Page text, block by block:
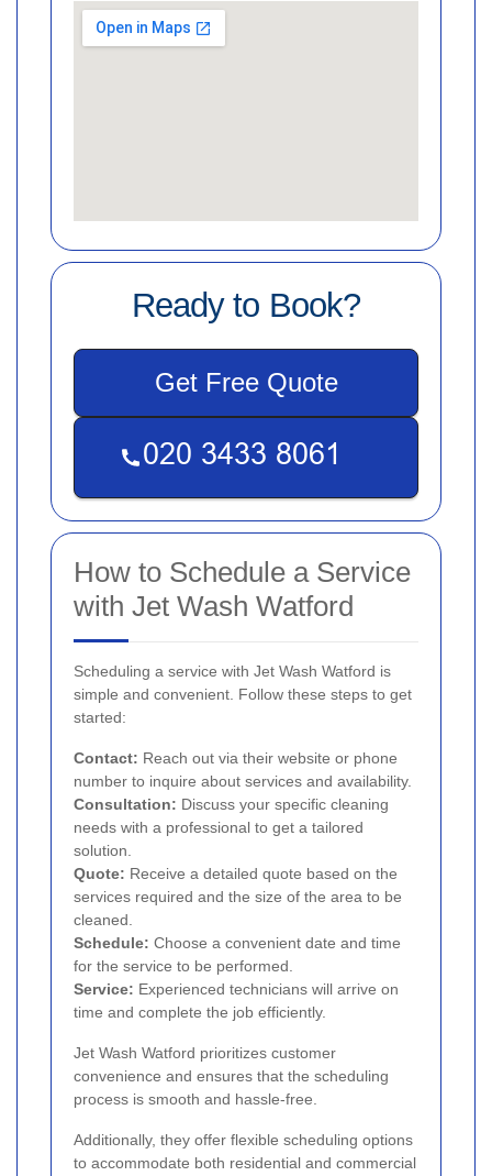
Ready to Book?
Get Free Quote
How to Schedule a Service
with Jet Wash Watford
Scheduling a service with Jet Wash Watford is
simple and convenient. Follow these steps to get
started:
Contact: Reach out via their website or phone
number to inquire about services and availability.
Consultation: Discuss your specific cleaning
needs with a professional to get a tailored
solution.
Quote: Receive a detailed quote based on the
services required and the size of the area to be
cleaned.
Schedule: Choose a convenient date and time
for the service to be performed.
Service: Experienced technicians will arrive on
time and complete the job efficiently.
Jet Wash Watford prioritizes customer
convenience and ensures that the scheduling
process is smooth and hassle-free.
Additionally, they offer flexible scheduling options
to accommodate both residential and commercial